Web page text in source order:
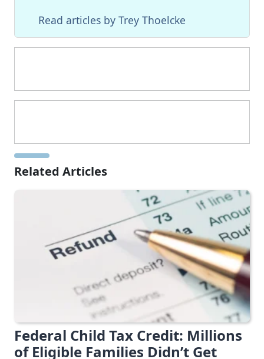
Read articles by Trey Thoelcke
Related Articles
Federal Child Tax Credit: Millions
of Eligible Families Didn’t Get